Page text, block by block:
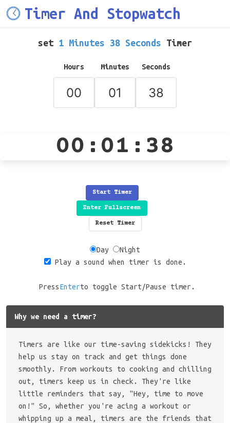
Timer And Stopwatch
set 1 Minutes 38 Seconds Timer
Hours Minutes Seconds
00:01:38
Start Timer
Enter Fullscreen
Reset Timer
Day
Night
Play a sound when timer is done.
PressEnterto toggle Start/Pause timer.
Why we need a timer?
Timers are like our time-saving sidekicks! They
help us stay on track and get things done
smoothly. From workouts to cooking and chilling
out, timers keep us in check. They're like
little reminders that say, "Hey, time to move
on!" So, whether you're acing a workout or
whipping up a meal, timers are the friends that